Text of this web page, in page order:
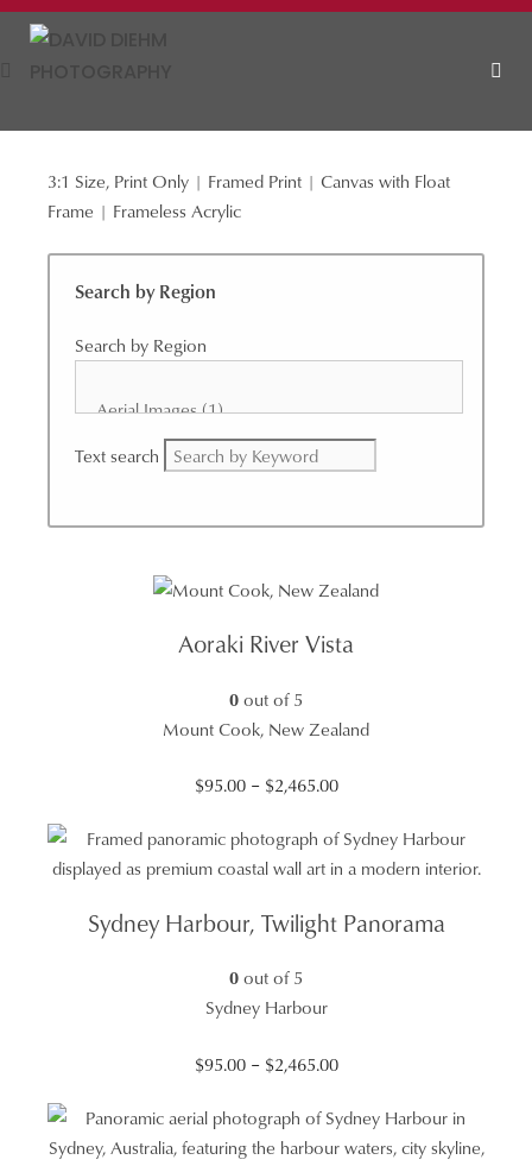
Skip
3:1 Size, Print Only | Framed Print | Canvas with Float
Frame | Frameless Acrylic
Search by Region
Search by Region
Text search
Aoraki River Vista
0out of 5
Mount Cook, New Zealand
$95.00 – $2,465.00Price
$95.00
through
Sydney Harbour, Twilight Panorama
0out of 5
Sydney Harbour
$95.00 – $2,465.00Price
$95.00
through